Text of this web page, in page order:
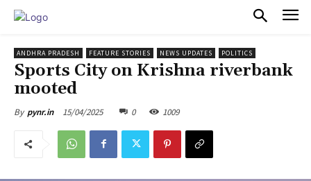
ANDHRA PRADESH FEATURE STORIES NEWS UPDATES POLITICS
Sports City on Krishna riverbank
mooted
By pynr.in 15/04/2025 0 1009